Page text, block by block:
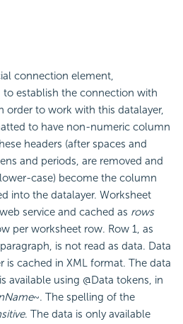
connection element,
to establish the connection with
order to work with this datalayer,
to have non-numeric column
headers (after spaces and
and periods, are removed and
case) become the column
into the datalayer. Worksheet
service and cached as rows
per worksheet row. Row 1, as
is not read as data. Data
is cached in XML format. The data
available using @Data tokens, in
~. The spelling of the
. The data is only available